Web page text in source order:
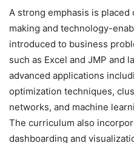
A strong emphasis is
making and technology-
introduced to business
such as Excel and JMP and
advanced applications
optimization techniques,
networks, and machine
The curriculum also
dashboarding and